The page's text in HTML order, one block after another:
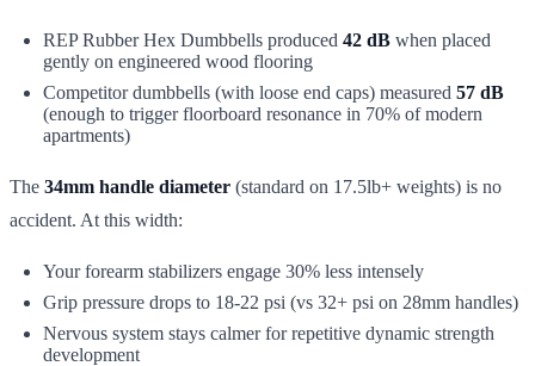
REP Rubber Hex Dumbbells produced 42 dB when placed
gently on engineered wood flooring
Competitor dumbbells (with loose end caps) measured 57 dB
(enough to trigger floorboard resonance in 70% of modern
apartments)
The 34mm handle diameter (standard on 17.5lb+ weights) is no
accident. At this width:
Your forearm stabilizers engage 30% less intensely
Grip pressure drops to 18-22 psi (vs 32+ psi on 28mm handles)
Nervous system stays calmer for repetitive dynamic strength
development